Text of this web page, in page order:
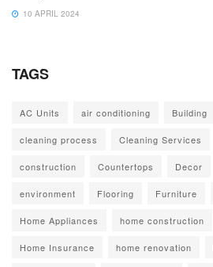
10 APRIL 2024
TAGS
AC Units air conditioning Building
cleaning process Cleaning Services
construction Countertops Decor
environment Flooring Furniture
Home Appliances home construction
Home Insurance home renovation